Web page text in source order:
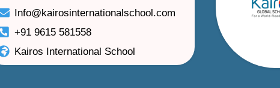
Info@kairosinternationalschool.com
+91 9615 581558
Kairos International School